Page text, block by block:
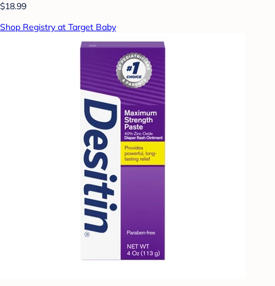
$18.99
Shop Registry at Target Baby